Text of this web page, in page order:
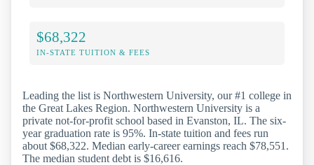
$68,322
IN-STATE TUITION & FEES
Leading the list is Northwestern University, our #1 college in
the Great Lakes Region. Northwestern University is a
private not-for-profit school based in Evanston, IL. The six-
year graduation rate is 95%. In-state tuition and fees run
about $68,322. Median early-career earnings reach $78,551.
The median student debt is $16,616.